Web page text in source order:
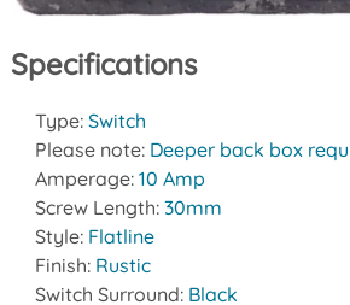
Specifications
Type: Switch
Please note: Deeper back box
Amperage: 10 Amp
Screw Length: 30mm
Style: Flatline
Finish: Rustic
Switch Surround: Black